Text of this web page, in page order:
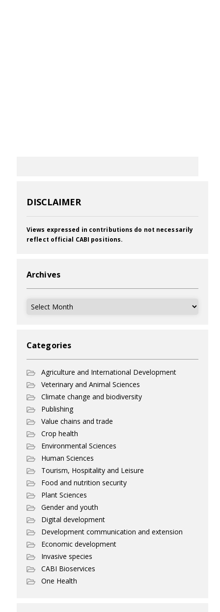
DISCLAIMER
Views expressed in contributions do not necessarily
reflect official CABI positions.
Archives
Archives
Categories
Agriculture and International Development
Veterinary and Animal Sciences
Climate change and biodiversity
Publishing
Value chains and trade
Crop health
Environmental Sciences
Human Sciences
Tourism, Hospitality and Leisure
Food and nutrition security
Plant Sciences
Gender and youth
Digital development
Development communication and extension
Economic development
Invasive species
CABI Bioservices
One Health